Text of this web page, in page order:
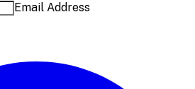
Email Address